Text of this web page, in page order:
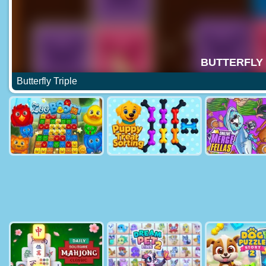
Butterfly Triple